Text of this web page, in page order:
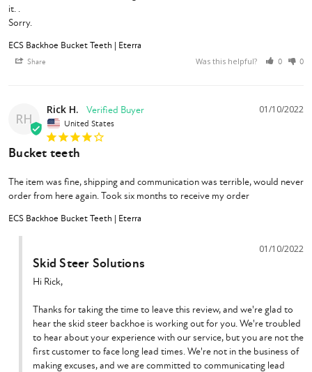
it. .
Sorry.
ECS Backhoe Bucket Teeth | Eterra
Share Was this helpful? 0 0
RH
01/10/2022
Rick H.
United States
Bucket teeth
The item was fine, shipping and communication was terrible, would never
order from here again. Took six months to receive my order
ECS Backhoe Bucket Teeth | Eterra
01/10/2022
Skid Steer Solutions
Hi Rick,
Thanks for taking the time to leave this review, and we're glad to
hear the skid steer backhoe is working out for you. We're troubled
to hear about your experience with our service, but you are not the
first customer to face long lead times. We're not in the business of
making excuses, and we are committed to communicating lead